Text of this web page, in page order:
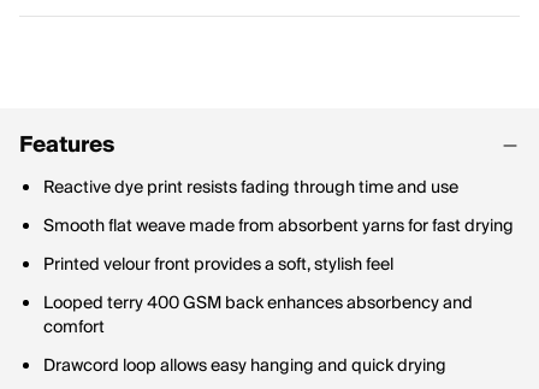
Features
Reactive dye print resists fading through time and use
Smooth flat weave made from absorbent yarns for fast drying
Printed velour front provides a soft, stylish feel
Looped terry 400 GSM back enhances absorbency and
comfort
Drawcord loop allows easy hanging and quick drying